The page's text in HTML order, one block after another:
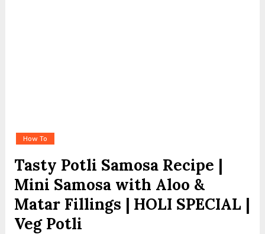
How To
Tasty Potli Samosa Recipe |
Mini Samosa with Aloo &
Matar Fillings | HOLI SPECIAL |
Veg Potli